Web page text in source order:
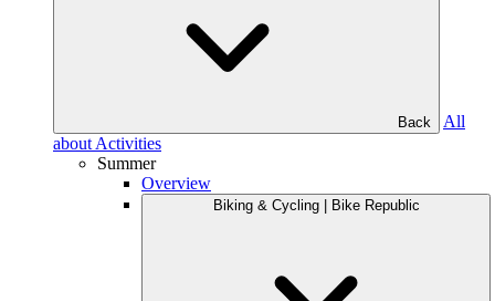
Back
All
about Activities
Summer
Overview
Biking & Cycling | Bike Republic